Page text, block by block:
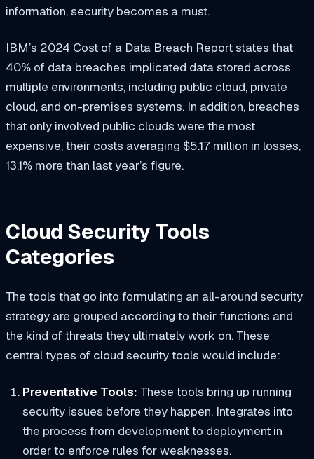
information, security becomes a must.
IBM’s 2024 Cost of a Data Breach Report states that
40% of data breaches implicated data stored across
multiple environments, including public cloud, private
cloud, and on-premises systems. In addition, breaches
that only involved public clouds were the most
expensive, their costs averaging $5.17 million in losses,
13.1% more than last year’s figure.
Cloud Security Tools
Categories
The tools that go into formulating an all-around security
strategy are grouped according to their functions and
the kind of threats they ultimately work on. These
central types of cloud security tools would include:
Preventative Tools: These tools bring up running
security issues before they happen. Integrates into
the process from development to deployment in
order to enforce rules for weaknesses.